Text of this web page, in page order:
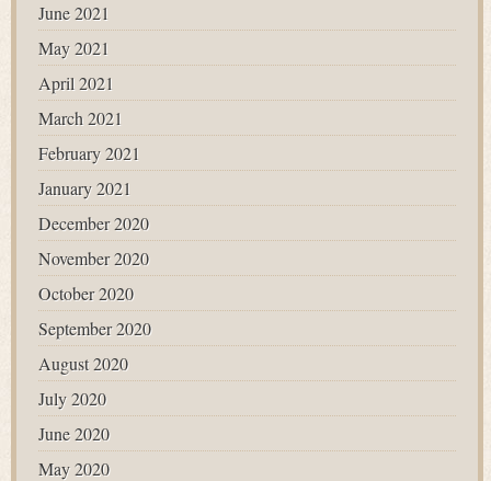
June 2021
May 2021
April 2021
March 2021
February 2021
January 2021
December 2020
November 2020
October 2020
September 2020
August 2020
July 2020
June 2020
May 2020